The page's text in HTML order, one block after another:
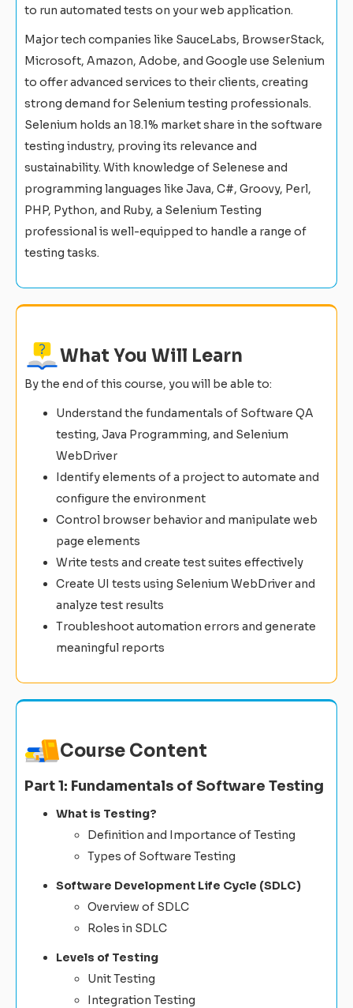
to run automated tests on your web application.
Major tech companies like SauceLabs, BrowserStack,
Microsoft, Amazon, Adobe, and Google use Selenium
to offer advanced services to their clients, creating
strong demand for Selenium testing professionals.
Selenium holds an 18.1% market share in the software
testing industry, proving its relevance and
sustainability. With knowledge of Selenese and
programming languages like Java, C#, Groovy, Perl,
PHP, Python, and Ruby, a Selenium Testing
professional is well-equipped to handle a range of
testing tasks.
What You Will Learn
By the end of this course, you will be able to:
Understand the fundamentals of Software QA
testing, Java Programming, and Selenium
WebDriver
Identify elements of a project to automate and
configure the environment
Control browser behavior and manipulate web
page elements
Write tests and create test suites effectively
Create UI tests using Selenium WebDriver and
analyze test results
Troubleshoot automation errors and generate
meaningful reports
Course Content
Part 1: Fundamentals of Software Testing
What is Testing?
Definition and Importance of Testing
Types of Software Testing
Software Development Life Cycle (SDLC)
Overview of SDLC
Roles in SDLC
Levels of Testing
Unit Testing
Integration Testing